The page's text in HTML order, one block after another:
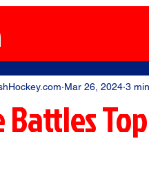
Mar 26, 2024 3